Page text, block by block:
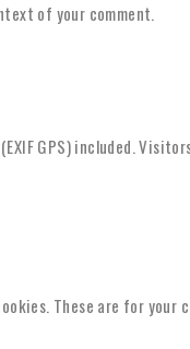
of your comment.
GPS) included.
These are for